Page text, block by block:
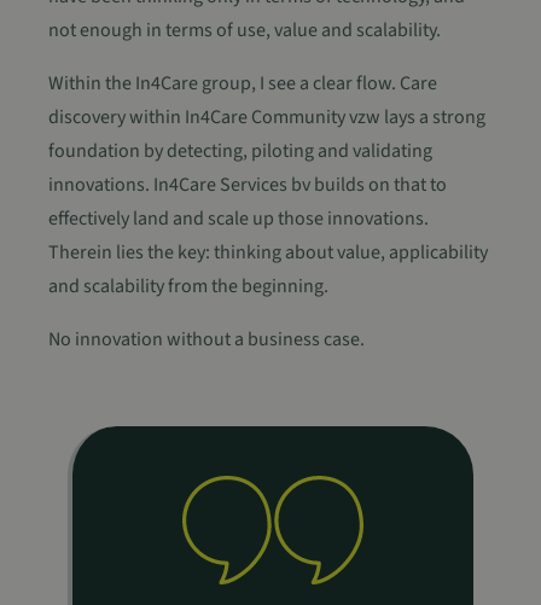
not enough in terms of use, value and scalability.
Within the In4Care group, I see a clear flow. Care
discovery within In4Care Community vzw lays a strong
foundation by detecting, piloting and validating
innovations. In4Care Services bv builds on that to
effectively land and scale up those innovations.
Therein lies the key: thinking about value, applicability
and scalability from the beginning.
No innovation without a business case.